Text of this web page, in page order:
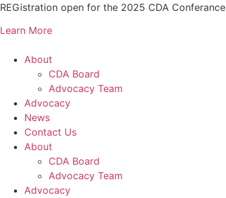
Skip
content
REGistration open for the 2025 CDA Conferance
Learn More
About
CDA Board
Advocacy Team
Advocacy
News
Contact Us
About
CDA Board
Advocacy Team
Advocacy